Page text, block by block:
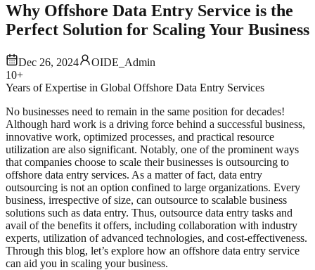
Why Offshore Data Entry Service is the
Perfect Solution for Scaling Your Business
Dec 26, 2024
OIDE_Admin
10+
Years of Expertise in Global Offshore Data Entry Services
No businesses need to remain in the same position for decades!
Although hard work is a driving force behind a successful business,
innovative work, optimized processes, and practical resource
utilization are also significant. Notably, one of the prominent ways
that companies choose to scale their businesses is outsourcing to
offshore data entry services. As a matter of fact, data entry
outsourcing is not an option confined to large organizations. Every
business, irrespective of size, can outsource to scalable business
solutions such as data entry. Thus, outsource data entry tasks and
avail of the benefits it offers, including collaboration with industry
experts, utilization of advanced technologies, and cost-effectiveness.
Through this blog, let’s explore how an offshore data entry service
can aid you in scaling your business.